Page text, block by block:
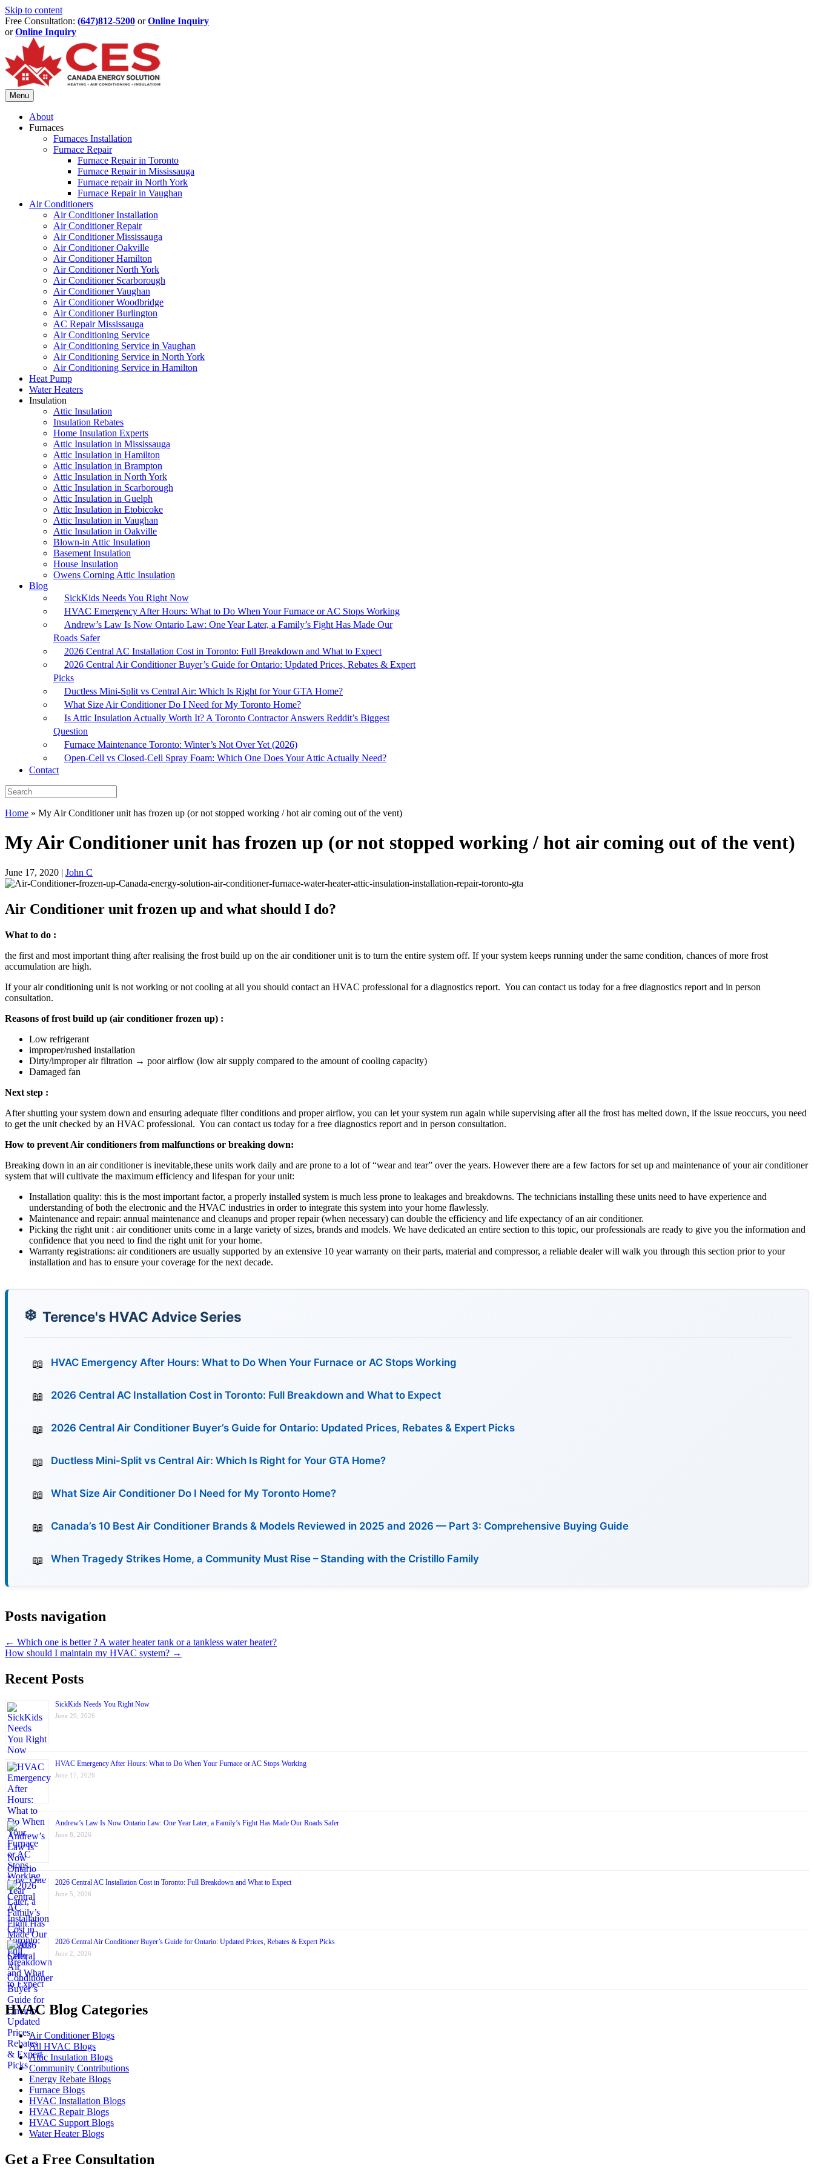
Skip to content
Free Consultation: (647)812-5200 orOnline Inquiry
orOnline Inquiry
Menu
About
Furnaces
Furnaces Installation
Furnace Repair
Furnace Repair in Toronto
Furnace Repair in Mississauga
Furnace repair in North York
Furnace Repair in Vaughan
Air Conditioners
Air Conditioner Installation
Air Conditioner Repair
Air Conditioner Mississauga
Air Conditioner Oakville
Air Conditioner Hamilton
Air Conditioner North York
Air Conditioner Scarborough
Air Conditioner Vaughan
Air Conditioner Woodbridge
Air Conditioner Burlington
AC Repair Mississauga
Air Conditioning Service
Air Conditioning Service in Vaughan
Air Conditioning Service in North York
Air Conditioning Service in Hamilton
Heat Pump
Water Heaters
Insulation
Attic Insulation
Insulation Rebates
Home Insulation Experts
Attic Insulation in Mississauga
Attic Insulation in Hamilton
Attic Insulation in Brampton
Attic Insulation in North York
Attic Insulation in Scarborough
Attic Insulation in Guelph
Attic Insulation in Etobicoke
Attic Insulation in Vaughan
Attic Insulation in Oakville
Blown-in Attic Insulation
Basement Insulation
House Insulation
Owens Corning Attic Insulation
Blog
SickKids Needs You Right Now
HVAC Emergency After Hours: What to Do When Your Furnace or AC Stops Working
Andrew’s Law Is Now Ontario Law: One Year Later, a Family’s Fight Has Made Our
Roads Safer
2026 Central AC Installation Cost in Toronto: Full Breakdown and What to Expect
2026 Central Air Conditioner Buyer’s Guide for Ontario: Updated Prices, Rebates & Expert
Picks
Ductless Mini-Split vs Central Air: Which Is Right for Your GTA Home?
What Size Air Conditioner Do I Need for My Toronto Home?
Is Attic Insulation Actually Worth It? A Toronto Contractor Answers Reddit’s Biggest
Question
Furnace Maintenance Toronto: Winter’s Not Over Yet (2026)
Open-Cell vs Closed-Cell Spray Foam: Which One Does Your Attic Actually Need?
Contact
Home » My Air Conditioner unit has frozen up (or not stopped working / hot air coming out of the vent)
My Air Conditioner unit has frozen up (or not stopped working / hot air coming out of the vent)
June 17, 2020 | John C
Air Conditioner unit frozen up and what should I do?
What to do :
the first and most important thing after realising the frost build up on the air conditioner unit is to turn the entire system off. If your system keeps running under the same condition, chances of more frost
accumulation are high.
If your air conditioning unit is not working or not cooling at all you should contact an HVAC professional for a diagnostics report. You can contact us today for a free diagnostics report and in person
consultation.
Reasons of frost build up (air conditioner frozen up) :
Low refrigerant
improper/rushed installation
Dirty/improper air filtration → poor airflow (low air supply compared to the amount of cooling capacity)
Damaged fan
Next step :
After shutting your system down and ensuring adequate filter conditions and proper airflow, you can let your system run again while supervising after all the frost has melted down, if the issue reoccurs, you need
to get the unit checked by an HVAC professional. You can contact us today for a free diagnostics report and in person consultation.
How to prevent Air conditioners from malfunctions or breaking down:
Breaking down in an air conditioner is inevitable,these units work daily and are prone to a lot of “wear and tear” over the years. However there are a few factors for set up and maintenance of your air conditioner
system that will cultivate the maximum efficiency and lifespan for your unit:
Installation quality: this is the most important factor, a properly installed system is much less prone to leakages and breakdowns. The technicians installing these units need to have experience and
understanding of both the electronic and the HVAC industries in order to integrate this system into your home flawlessly.
Maintenance and repair: annual maintenance and cleanups and proper repair (when necessary) can double the efficiency and life expectancy of an air conditioner.
Picking the right unit : air conditioner units come in a large variety of sizes, brands and models. We have dedicated an entire section to this topic, our professionals are ready to give you the information and
confidence that you need to find the right unit for your home.
Warranty registrations: air conditioners are usually supported by an extensive 10 year warranty on their parts, material and compressor, a reliable dealer will walk you through this section prior to your
installation and has to ensure your coverage for the next decade.
Terence's HVAC Advice Series
HVAC Emergency After Hours: What to Do When Your Furnace or AC Stops Working
2026 Central AC Installation Cost in Toronto: Full Breakdown and What to Expect
2026 Central Air Conditioner Buyer’s Guide for Ontario: Updated Prices, Rebates & Expert Picks
Ductless Mini-Split vs Central Air: Which Is Right for Your GTA Home?
What Size Air Conditioner Do I Need for My Toronto Home?
Canada’s 10 Best Air Conditioner Brands & Models Reviewed in 2025 and 2026 — Part 3: Comprehensive Buying Guide
When Tragedy Strikes Home, a Community Must Rise – Standing with the Cristillo Family
Posts navigation
← Which one is better ? A water heater tank or a tankless water heater?
How should I maintain my HVAC system? →
Recent Posts
SickKids Needs You Right Now
June 29, 2026
HVAC Emergency After Hours: What to Do When Your Furnace or AC Stops Working
June 17, 2026
Andrew’s Law Is Now Ontario Law: One Year Later, a Family’s Fight Has Made Our Roads Safer
June 8, 2026
2026 Central AC Installation Cost in Toronto: Full Breakdown and What to Expect
June 5, 2026
2026 Central Air Conditioner Buyer’s Guide for Ontario: Updated Prices, Rebates & Expert Picks
June 2, 2026
HVAC Blog Categories
Air Conditioner Blogs
All HVAC Blogs
Attic Insulation Blogs
Community Contributions
Energy Rebate Blogs
Furnace Blogs
HVAC Installation Blogs
HVAC Repair Blogs
HVAC Support Blogs
Water Heater Blogs
Get a Free Consultation